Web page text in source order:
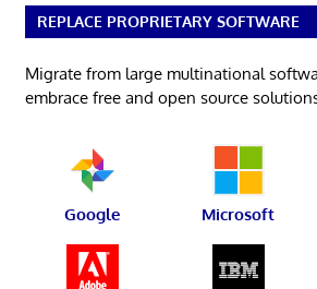
REPLACE PROPRIETARY SOFTWARE
Migrate from large multinational
embrace free and open source
Google Microsoft